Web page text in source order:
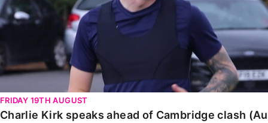
FRIDAY 19TH AUGUST
Charlie Kirk speaks ahead of Cambridge clash